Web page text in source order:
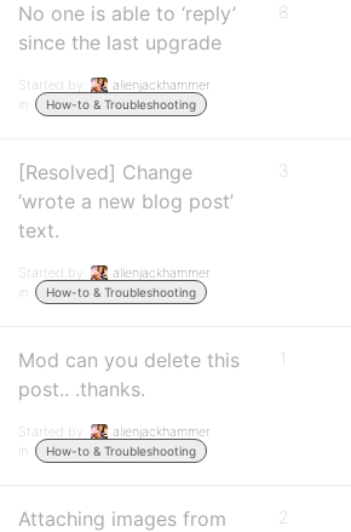
No one is able to ‘reply’
since the last upgrade
Started by:
alienjackhammer
in:
How-to & Troubleshooting
8
[Resolved] Change
’wrote a new blog post’
text.
Started by:
alienjackhammer
in:
How-to & Troubleshooting
3
Mod can you delete this
post.. .thanks.
Started by:
alienjackhammer
in:
How-to & Troubleshooting
1
Attaching images from
2